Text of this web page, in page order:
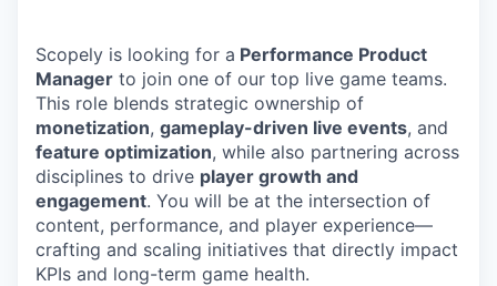
Scopely is looking for a Performance Product
Manager to join one of our top live game teams.
This role blends strategic ownership of
monetization, gameplay-driven live events, and
feature optimization, while also partnering across
disciplines to drive player growth and
engagement. You will be at the intersection of
content, performance, and player experience—
crafting and scaling initiatives that directly impact
KPIs and long-term game health.